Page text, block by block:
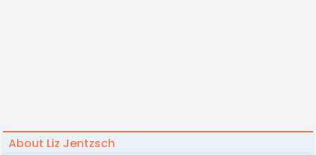
About Liz Jentzsch